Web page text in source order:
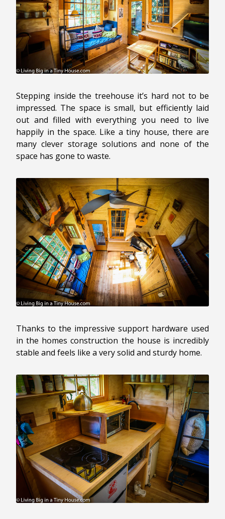
Stepping inside the treehouse it’s hard not to be
impressed. The space is small, but efficiently laid
out and filled with everything you need to live
happily in the space. Like a tiny house, there are
many clever storage solutions and none of the
space has gone to waste.
Thanks to the impressive support hardware used
in the homes construction the house is incredibly
stable and feels like a very solid and sturdy home.